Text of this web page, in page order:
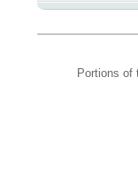
Portions of